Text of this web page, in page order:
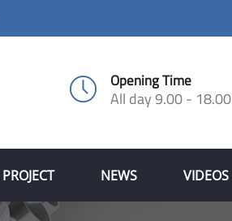
Opening Time
All day 9.00 - 18.00
PROJECT NEWS VIDEOS